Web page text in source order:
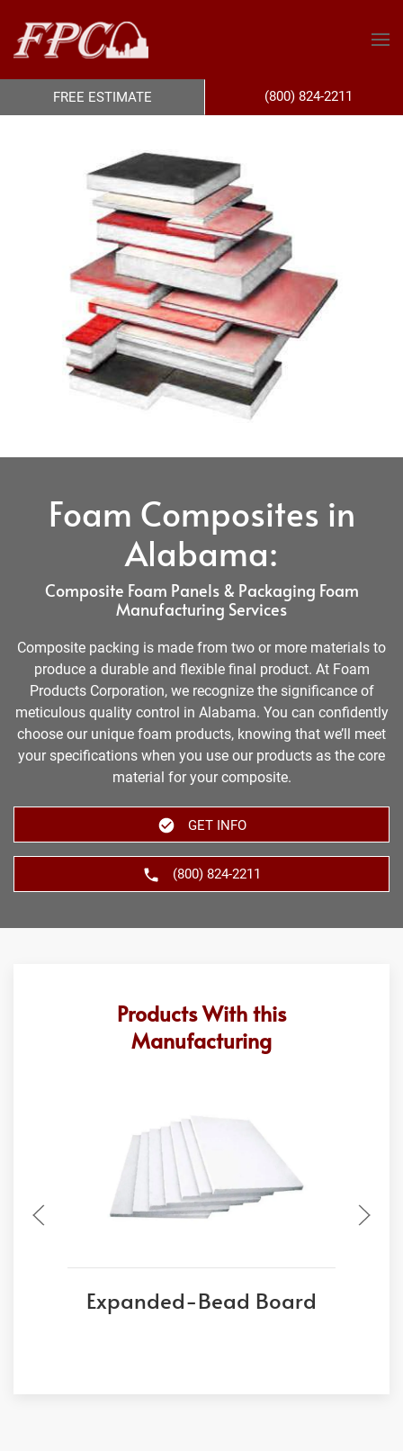
Foam Composites in
Alabama:
Composite Foam Panels & Packaging Foam
Manufacturing Services
Composite packing is made from two or more materials to
produce a durable and flexible final product. At Foam
Products Corporation, we recognize the significance of
meticulous quality control in Alabama. You can confidently
choose our unique foam products, knowing that we’ll meet
your specifications when you use our products as the core
material for your composite.
GET INFO
(800) 824-2211
Products With this
Manufacturing
Expanded-Bead Board
FREE ESTIMATE (800) 824-2211